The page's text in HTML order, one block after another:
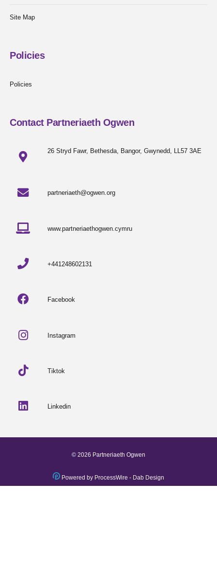
Site Map
Policies
Policies
Contact Partneriaeth Ogwen
26 Stryd Fawr, Bethesda, Bangor, Gwynedd, LL57 3AE
partneriaeth@ogwen.org
www.partneriaethogwen.cymru
+441248602131
Facebook
Instagram
Tiktok
Linkedin
© 2026 Partneriaeth Ogwen
Powered by ProcessWire - Dab Design